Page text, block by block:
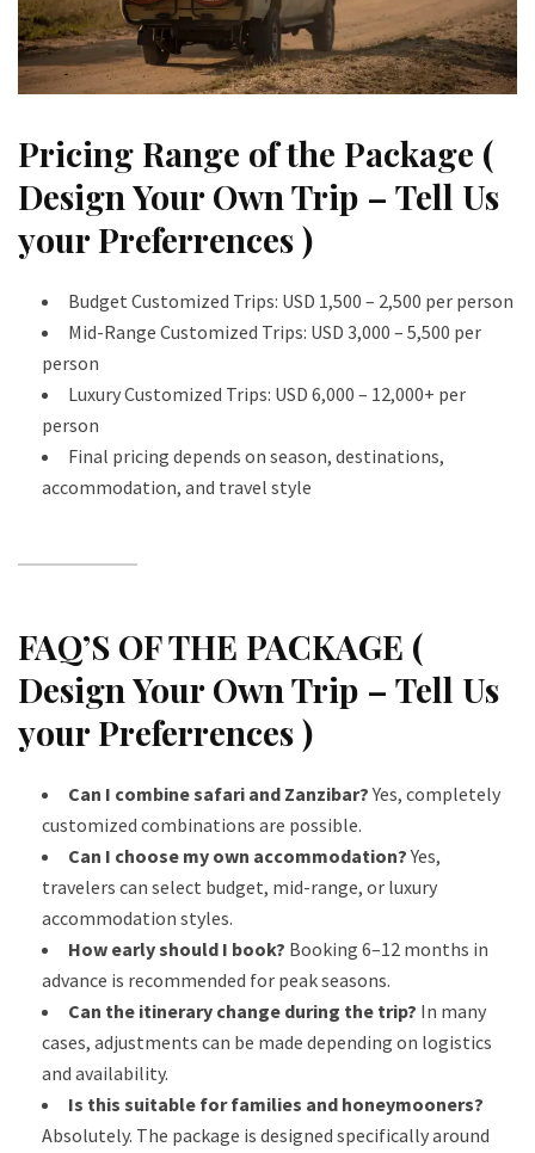
Pricing Range of the Package (
Design Your Own Trip – Tell Us
your Preferrences )
Budget Customized Trips: USD 1,500 – 2,500 per person
Mid-Range Customized Trips: USD 3,000 – 5,500 per
person
Luxury Customized Trips: USD 6,000 – 12,000+ per
person
Final pricing depends on season, destinations,
accommodation, and travel style
FAQ’S OF THE PACKAGE (
Design Your Own Trip – Tell Us
your Preferrences )
Can I combine safari and Zanzibar?Yes, completely
customized combinations are possible.
Can I choose my own accommodation?Yes,
travelers can select budget, mid-range, or luxury
accommodation styles.
How early should I book? Booking 6–12 months in
advance is recommended for peak seasons.
Can the itinerary change during the trip? In many
cases, adjustments can be made depending on logistics
and availability.
Is this suitable for families and honeymooners?
Absolutely. The package is designed specifically around